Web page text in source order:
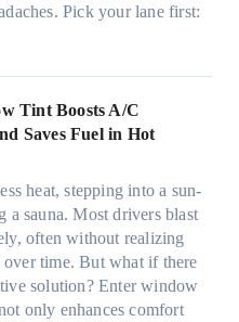
Pick your lane first:
Tint Boosts A/C
Saves Fuel in Hot
heat, stepping into a sun-
a sauna. Most drivers blast
often without realizing
time. But what if there
solution? Enter window
only enhances comfort